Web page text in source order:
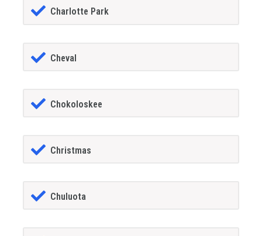
Charlotte Park
Cheval
Chokoloskee
Christmas
Chuluota